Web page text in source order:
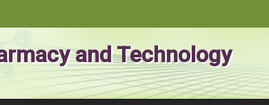
and Technology